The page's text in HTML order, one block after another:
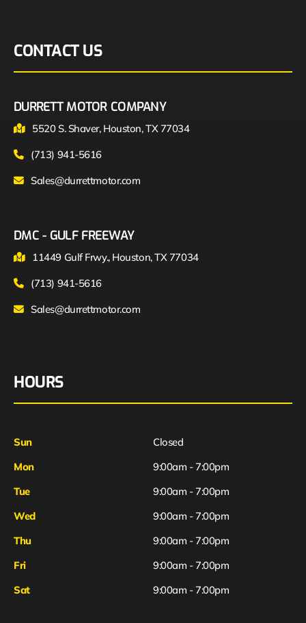
CONTACT US
DURRETT MOTOR COMPANY
5520 S. Shaver, Houston, TX 77034
(713) 941-5616
Sales@durrettmotor.com
DMC - GULF FREEWAY
11449 Gulf Frwy., Houston, TX 77034
(713) 941-5616
Sales@durrettmotor.com
HOURS
Sun
Closed
Mon
9:00am - 7:00pm
Tue
9:00am - 7:00pm
Wed
9:00am - 7:00pm
Thu
9:00am - 7:00pm
Fri
Sat
9:00am - 7:00pm
9:00am - 7:00pm